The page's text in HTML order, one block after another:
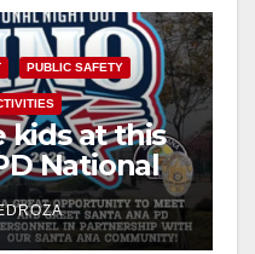
PUBLIC SAFETY
kids at this
National
Park